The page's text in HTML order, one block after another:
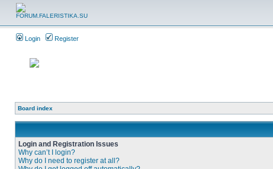
Login Register
Board index
Login and Registration Issues
Why can’t I login?
Why do I need to register at all?